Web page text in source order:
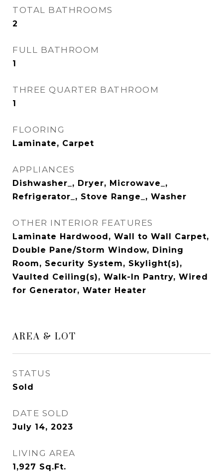
TOTAL BATHROOMS
2
FULL BATHROOM
1
THREE QUARTER BATHROOM
1
FLOORING
Laminate, Carpet
APPLIANCES
Dishwasher_, Dryer, Microwave_,
Refrigerator_, Stove Range_, Washer
OTHER INTERIOR FEATURES
Laminate Hardwood, Wall to Wall Carpet,
Double Pane/Storm Window, Dining
Room, Security System, Skylight(s),
Vaulted Ceiling(s), Walk-In Pantry, Wired
for Generator, Water Heater
AREA & LOT
STATUS
Sold
DATE SOLD
July 14, 2023
LIVING AREA
1,927 Sq.Ft.